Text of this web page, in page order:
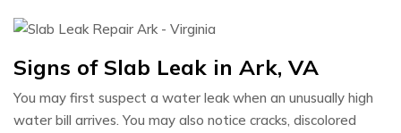
Signs of Slab Leak in Ark, VA
You may first suspect a water leak when an unusually high
water bill arrives. You may also notice cracks, discolored